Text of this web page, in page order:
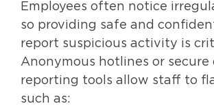
Employees often notice
so providing safe and
report suspicious activity is
Anonymous hotlines or secure
reporting tools allow staff to
such as: